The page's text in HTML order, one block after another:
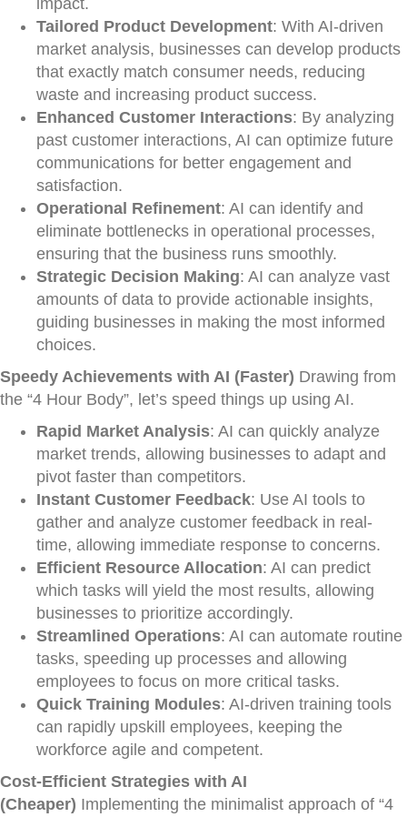
impact.
Tailored Product Development: With AI-driven
market analysis, businesses can develop products
that exactly match consumer needs, reducing
waste and increasing product success.
Enhanced Customer Interactions: By analyzing
past customer interactions, AI can optimize future
communications for better engagement and
satisfaction.
Operational Refinement: AI can identify and
eliminate bottlenecks in operational processes,
ensuring that the business runs smoothly.
Strategic Decision Making: AI can analyze vast
amounts of data to provide actionable insights,
guiding businesses in making the most informed
choices.
Speedy Achievements with AI (Faster) Drawing from
the “4 Hour Body”, let’s speed things up using AI.
Rapid Market Analysis: AI can quickly analyze
market trends, allowing businesses to adapt and
pivot faster than competitors.
Instant Customer Feedback: Use AI tools to
gather and analyze customer feedback in real-
time, allowing immediate response to concerns.
Efficient Resource Allocation: AI can predict
which tasks will yield the most results, allowing
businesses to prioritize accordingly.
Streamlined Operations: AI can automate routine
tasks, speeding up processes and allowing
employees to focus on more critical tasks.
Quick Training Modules: AI-driven training tools
can rapidly upskill employees, keeping the
workforce agile and competent.
Cost-Efficient Strategies with AI
(Cheaper) Implementing the minimalist approach of “4